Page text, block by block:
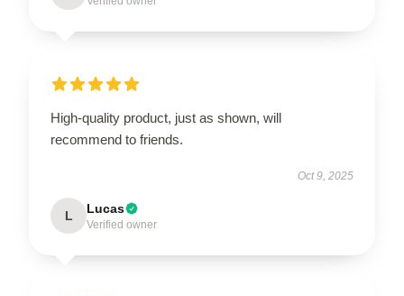
High-quality product, just as shown, will
recommend to friends.
Oct 9, 2025
L Lucas
Verified owner